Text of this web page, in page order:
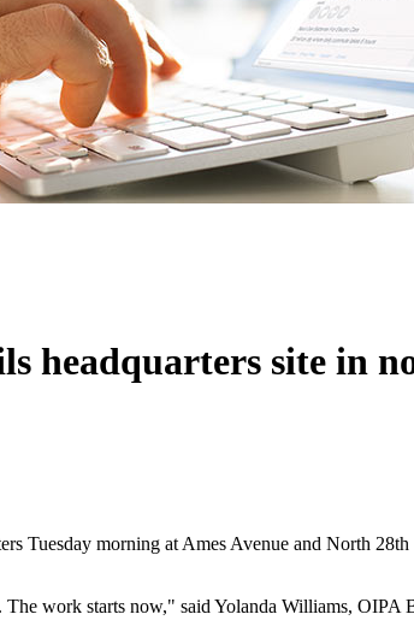
headquarters site in
Tuesday morning at Ames Avenue and North
work starts now," said Yolanda Williams, OIPA